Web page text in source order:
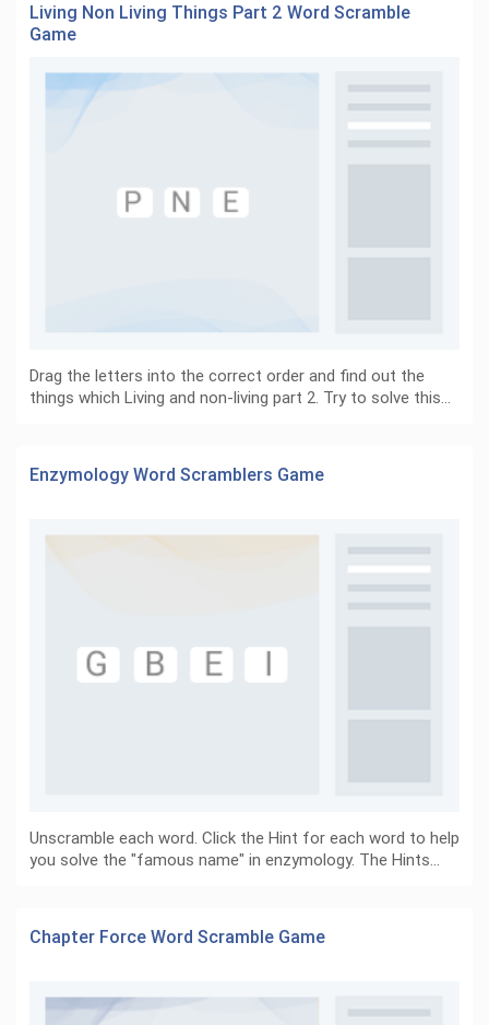
Living Non Living Things Part 2 Word Scramble
Game
Drag the letters into the correct order and find out the
things which Living and non-living part 2. Try to solve this…
Enzymology Word Scramblers Game
Unscramble each word. Click the Hint for each word to help
you solve the "famous name" in enzymology. The Hints…
Chapter Force Word Scramble Game